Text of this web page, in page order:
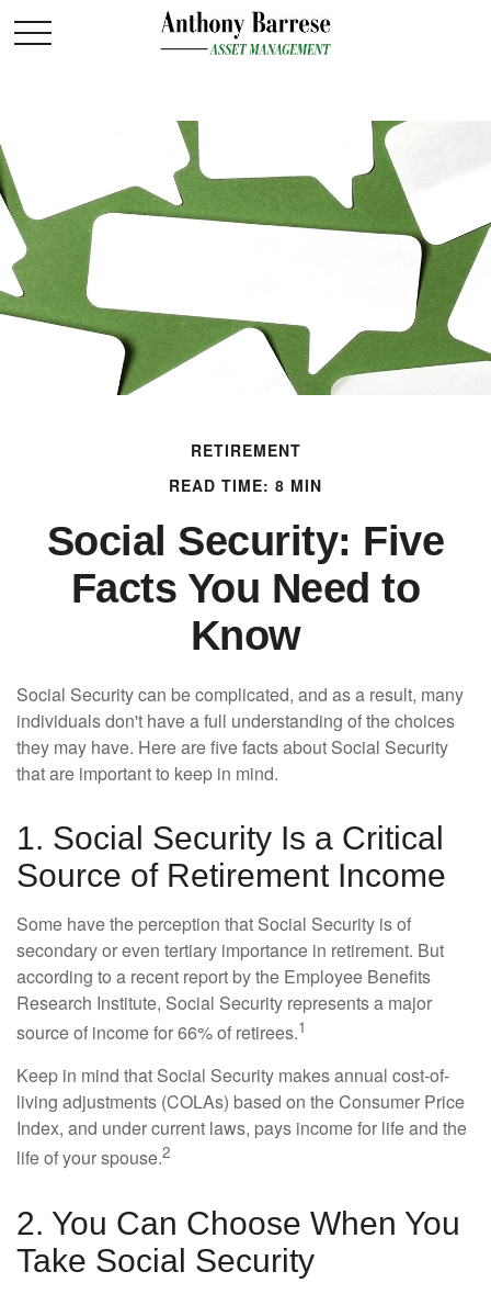
RETIREMENT
READ TIME: 8 MIN
Social Security: Five
Facts You Need to
Know
Social Security can be complicated, and as a result, many
individuals don't have a full understanding of the choices
they may have. Here are five facts about Social Security
that are important to keep in mind.
1. Social Security Is a Critical
Source of Retirement Income
Some have the perception that Social Security is of
secondary or even tertiary importance in retirement. But
according to a recent report by the Employee Benefits
Research Institute, Social Security represents a major
source of income for 66% of retirees.1
Keep in mind that Social Security makes annual cost-of-
living adjustments (COLAs) based on the Consumer Price
Index, and under current laws, pays income for life and the
life of your spouse.2
2. You Can Choose When You
Take Social Security